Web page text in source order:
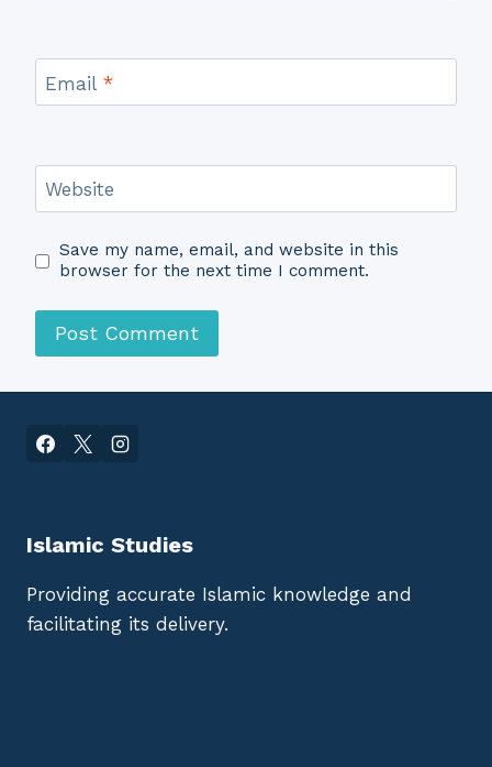
Email *
Website
Save my name, email, and website in this
browser for the next time I comment.
Islamic Studies
Providing accurate Islamic knowledge and
facilitating its delivery.